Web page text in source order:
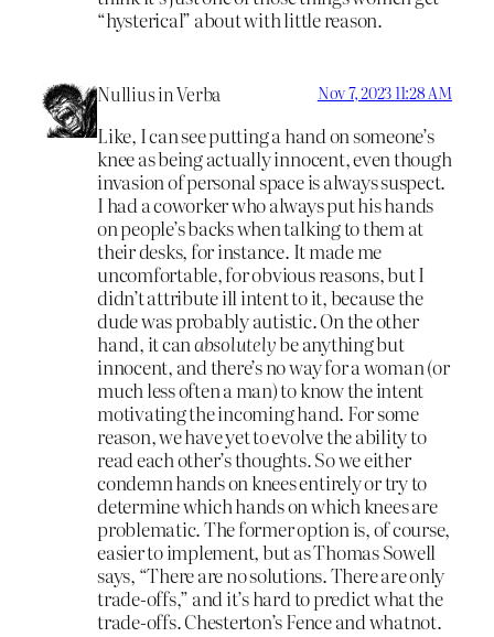
“hysterical” about with little reason.
Nullius in Verba Nov 7, 2023 11:28 AM
Like, I can see putting a hand on someone’s
knee as being actually innocent, even though
invasion of personal space is always suspect.
I had a coworker who always put his hands
on people’s backs when talking to them at
their desks, for instance. It made me
uncomfortable, for obvious reasons, but I
didn’t attribute ill intent to it, because the
dude was probably autistic. On the other
hand, it canabsolutelybe anything but
innocent, and there’s no way for a woman (or
much less often a man) to know the intent
motivating the incoming hand. For some
reason, we have yet to evolve the ability to
read each other’s thoughts. So we either
condemn hands on knees entirely or try to
determine which hands on which knees are
problematic. The former option is, of course,
easier to implement, but as Thomas Sowell
says, “There are no solutions. There are only
trade-offs,” and it’s hard to predict what the
trade-offs. Chesterton’s Fence and whatnot.